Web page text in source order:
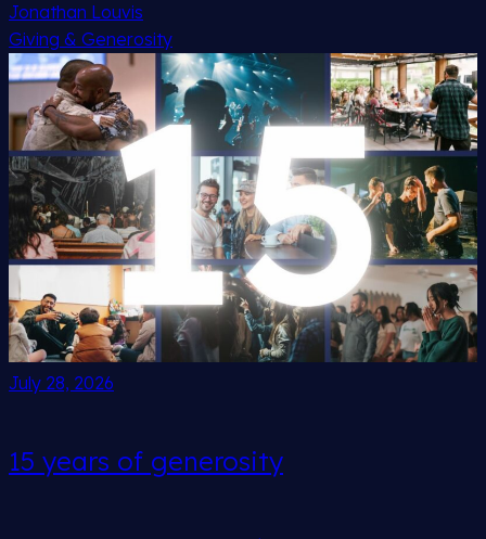
Jonathan Louvis
Giving & Generosity
July 28, 2026
15 years of generosity